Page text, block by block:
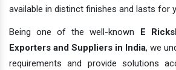
available in distinct finishes and lasts for
Being one of the well-known
E
Exporters and Suppliers in India, we
requirements and provide solutions